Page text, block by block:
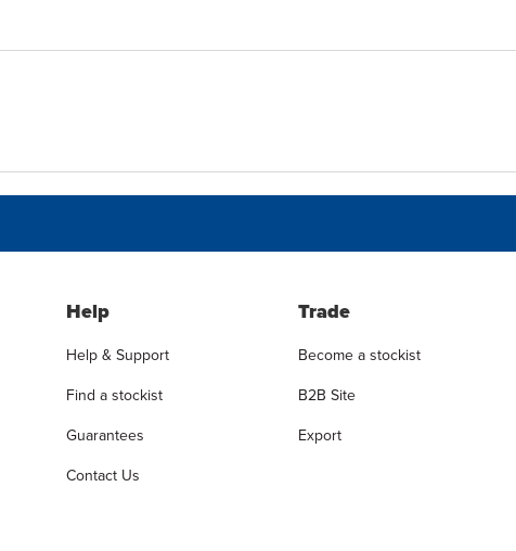
Help
Help & Support
Find a stockist
Guarantees
Contact Us
Trade
Become a stockist
B2B Site
Export